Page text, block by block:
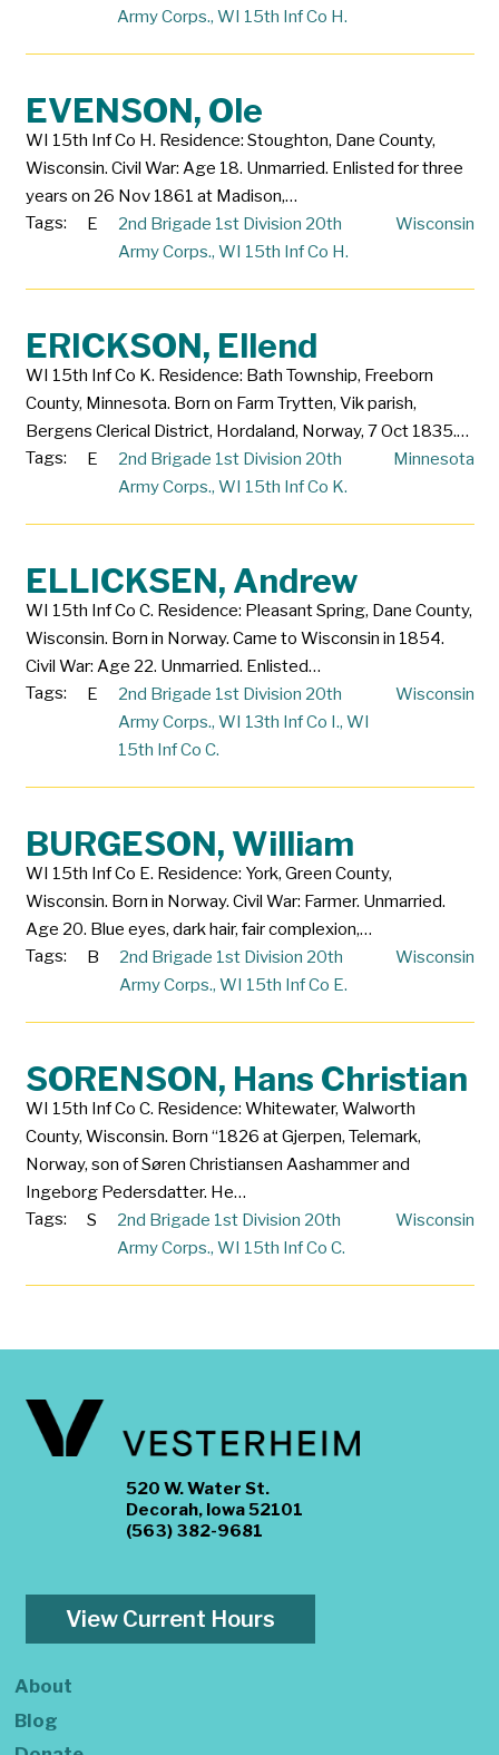
Army Corps., WI 15th Inf Co H.
EVENSON, Ole
WI 15th Inf Co H. Residence: Stoughton, Dane County,
Wisconsin. Civil War: Age 18. Unmarried. Enlisted for three
years on 26 Nov 1861 at Madison,…
Tags:
E
2nd Brigade 1st Division 20th
Army Corps., WI 15th Inf Co H.
Wisconsin
ERICKSON, Ellend
WI 15th Inf Co K. Residence: Bath Township, Freeborn
County, Minnesota. Born on Farm Trytten, Vik parish,
Bergens Clerical District, Hordaland, Norway, 7 Oct 1835.…
Tags:
E
2nd Brigade 1st Division 20th
Army Corps., WI 15th Inf Co K.
Minnesota
ELLICKSEN, Andrew
WI 15th Inf Co C. Residence: Pleasant Spring, Dane County,
Wisconsin. Born in Norway. Came to Wisconsin in 1854.
Civil War: Age 22. Unmarried. Enlisted…
Tags:
E
2nd Brigade 1st Division 20th
Army Corps., WI 13th Inf Co I., WI
15th Inf Co C.
Wisconsin
BURGESON, William
WI 15th Inf Co E. Residence: York, Green County,
Wisconsin. Born in Norway. Civil War: Farmer. Unmarried.
Age 20. Blue eyes, dark hair, fair complexion,…
Tags:
B
2nd Brigade 1st Division 20th
Army Corps., WI 15th Inf Co E.
Wisconsin
SORENSON, Hans Christian
WI 15th Inf Co C. Residence: Whitewater, Walworth
County, Wisconsin. Born “1826 at Gjerpen, Telemark,
Norway, son of Søren Christiansen Aashammer and
Ingeborg Pedersdatter. He…
Tags:
S
2nd Brigade 1st Division 20th
Army Corps., WI 15th Inf Co C.
Wisconsin
520 W. Water St.
Decorah, Iowa 52101
(563) 382-9681
View Current Hours
About
Blog